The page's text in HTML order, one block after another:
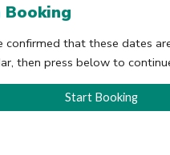
Booking
confirmed that these dates
then press below to
Start Booking